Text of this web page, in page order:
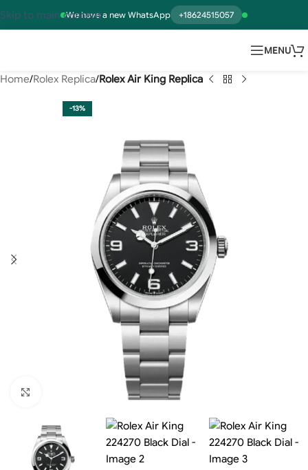
We have a new WhatsApp +18624515057
Skip to main content
MENU
Home Rolex Replica Rolex Air King Replica
-13%